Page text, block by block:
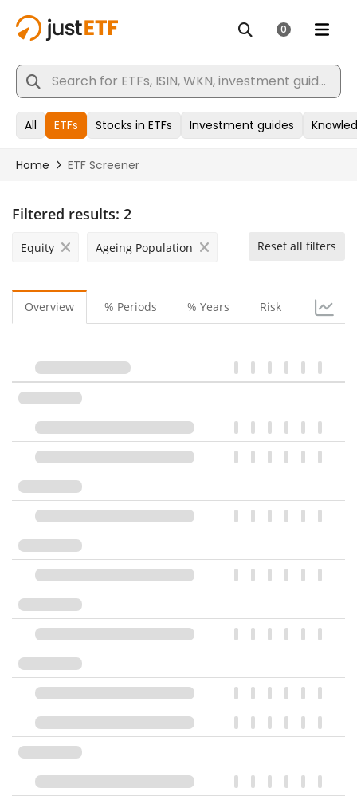
Filtered results: 2
Equity Ageing Population Reset all filters
Overview % Periods % Years Risk